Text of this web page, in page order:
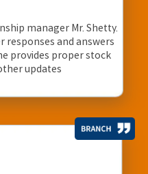
manager Mr. Shetty.
responses and answers
provides proper stock
updates